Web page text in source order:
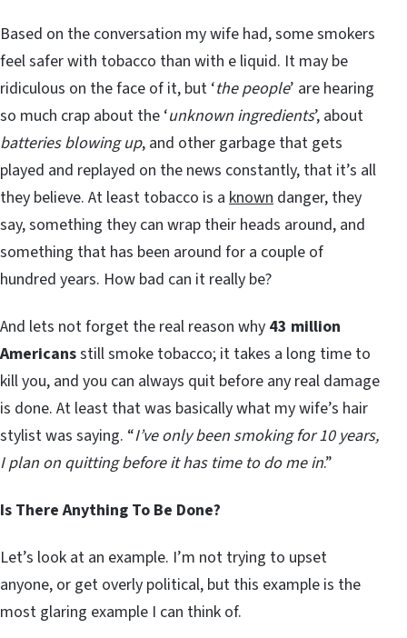
Based on the conversation my wife had, some smokers
feel safer with tobacco than with e liquid. It may be
ridiculous on the face of it, but ‘the people’ are hearing
so much crap about the ‘unknown ingredients’, about
batteries blowing up, and other garbage that gets
played and replayed on the news constantly, that it’s all
they believe. At least tobacco is a known danger, they
say, something they can wrap their heads around, and
something that has been around for a couple of
hundred years. How bad can it really be?
And lets not forget the real reason why 43 million
Americansstill smoke tobacco; it takes a long time to
kill you, and you can always quit before any real damage
is done. At least that was basically what my wife’s hair
stylist was saying. “I’ve only been smoking for 10 years,
I plan on quitting before it has time to do me in.”
Is There Anything To Be Done?
Let’s look at an example. I’m not trying to upset
anyone, or get overly political, but this example is the
most glaring example I can think of.